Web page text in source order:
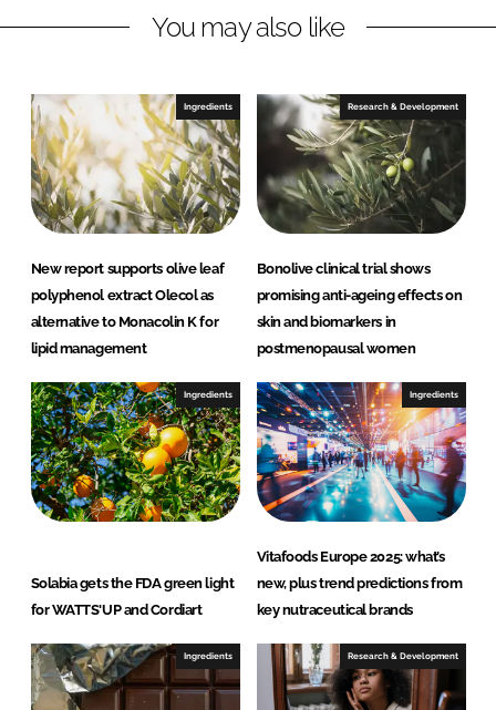
k
e
o
k
You may also like
Ingredients
New report supports olive leaf
polyphenol extract Olecol as
alternative to Monacolin K for
lipid management
Research & Development
Bonolive clinical trial shows
promising anti-ageing effects on
skin and biomarkers in
postmenopausal women
Ingredients
Solabia gets the FDA green light
for WATTS'UP and Cordiart
Ingredients
Vitafoods Europe 2025: what’s
new, plus trend predictions from
key nutraceutical brands
Ingredients Research & Development